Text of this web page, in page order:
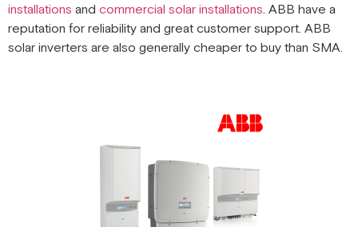
installations and commercial solar installations. ABB have a
reputation for reliability and great customer support. ABB
solar inverters are also generally cheaper to buy than SMA.